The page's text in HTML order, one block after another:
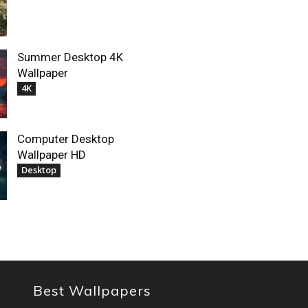
Summer Desktop 4K
Wallpaper
4K
Computer Desktop
Wallpaper HD
Desktop
Best Wallpapers